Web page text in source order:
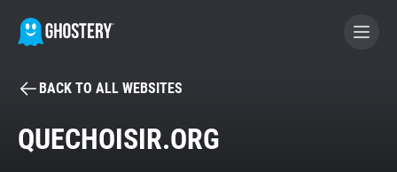
BECOME A CONTRIBUTOR
BACK TO ALL WEBSITES
QUECHOISIR.ORG